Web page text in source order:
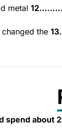
metal
the
spend about